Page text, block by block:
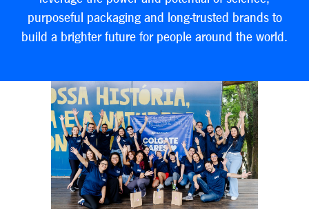
purposeful packaging and long-trusted brands to
build a brighter future for people around the world.